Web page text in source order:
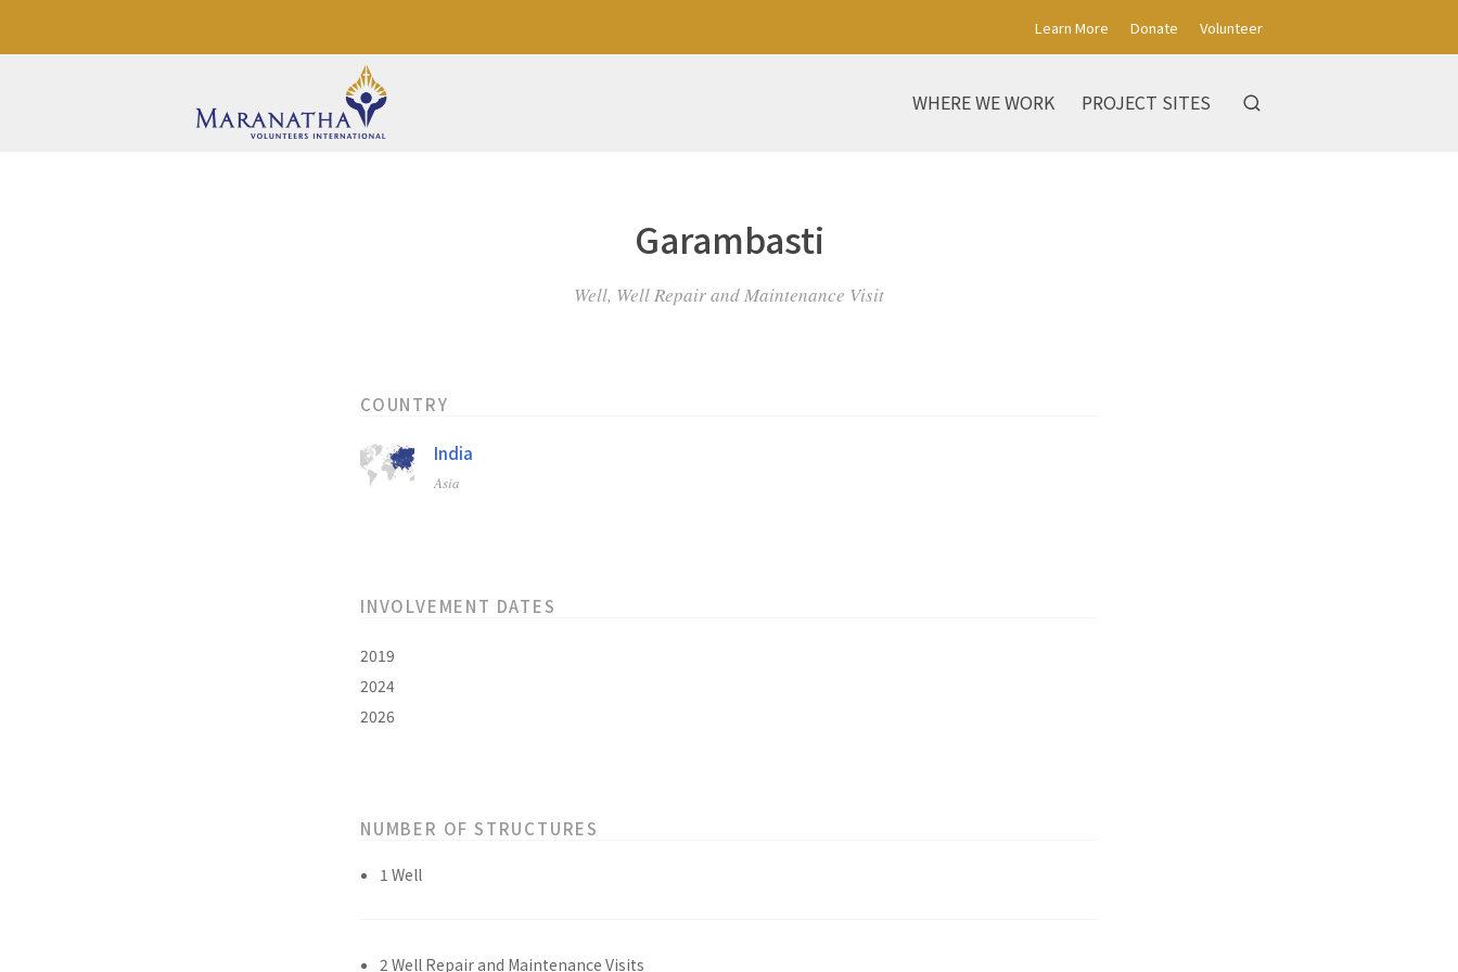
Learn More Donate Volunteer
WHERE WE WORK PROJECT SITES
Garambasti
Well, Well Repair and Maintenance Visit
COUNTRY
India
Asia
INVOLVEMENT DATES
2019
2024
2026
NUMBER OF STRUCTURES
1 Well
2 Well Repair and Maintenance Visits